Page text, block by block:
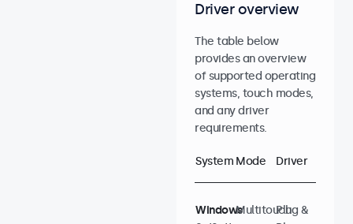
Driver overview
The table below
provides an overview
of supported operating
systems, touch modes,
and any driver
requirements.
System Mode Driver
WindowsMultitouchPlug &